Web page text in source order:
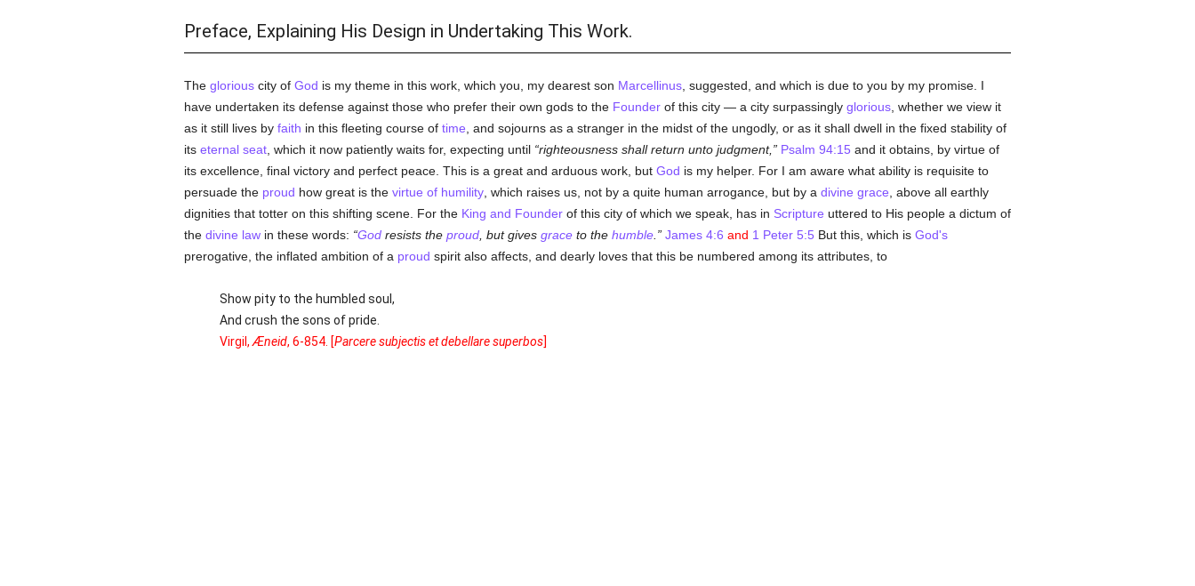
Preface, Explaining His Design in Undertaking This Work.
The gloriouscity of God is my theme in this work, which you, my dearest son Marcellinus, suggested, and which is due to you by my promise. I
have undertaken its defense against those who prefer their own gods to the Founderof this city — a city surpassingly glorious, whether we view it
as it still lives by faith in this fleeting course of time , and sojourns as a stranger in the midst of the ungodly, or as it shall dwell in the fixed stability of
its eternal seat, which it now patiently waits for, expecting until righteousness shall return unto judgment, Psalm 94:15 and it obtains, by virtue of
its excellence, final victory and perfect peace. This is a great and arduous work, but God is my helper. For I am aware what ability is requisite to
persuade the proud how great is the virtue of humility, which raises us, not by a quite human arrogance, but by a divine grace , above all earthly
dignities that totter on this shifting scene. For the King and Founderof this city of which we speak, has in Scripture uttered to His people a dictum of
the divine lawin these words: Godresists the proud, but gives graceto the humble. James 4:6 and 1 Peter 5:5 But this, which is God's
prerogative, the inflated ambition of a proud spirit also affects, and dearly loves that this be numbered among its attributes, to
Show pity to the humbled soul,
And crush the sons of pride.
Virgil, Æneid, 6-854. [Parcere subjectis et debellare superbos]